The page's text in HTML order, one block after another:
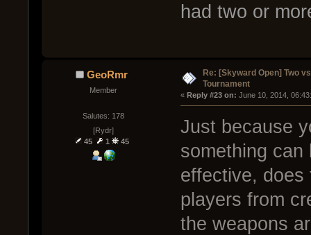
had two or
GeoRmr
Member
Salutes: 178
[Rydr]
45
1 45
Re: [Skyward Open] Two
Tournament
« Reply #23 on: June 10, 2014,
Just because
something
effective, does
players from
the weapons